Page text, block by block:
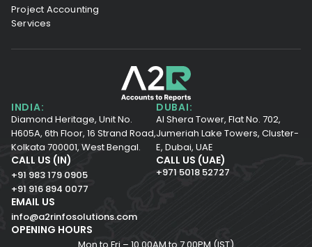
Project Accounting
Services
INDIA:
Diamond Heritage, Unit No.
H605A, 6th Floor, 16 Strand Road,
Kolkata 700001, West Bengal.
DUBAI:
Al Shera Tower, Flat No. 702,
Jumeriah Lake Towers, Cluster-
E, Dubai, UAE
CALL US (IN)
+91 983 179 0905
+91 916 894 0077
CALL US (UAE)
+971 5018 52727
EMAIL US
info@a2rinfosolutions.com
OPENING HOURS
Mon to Fri – 10.00AM to 7.00PM (IST)